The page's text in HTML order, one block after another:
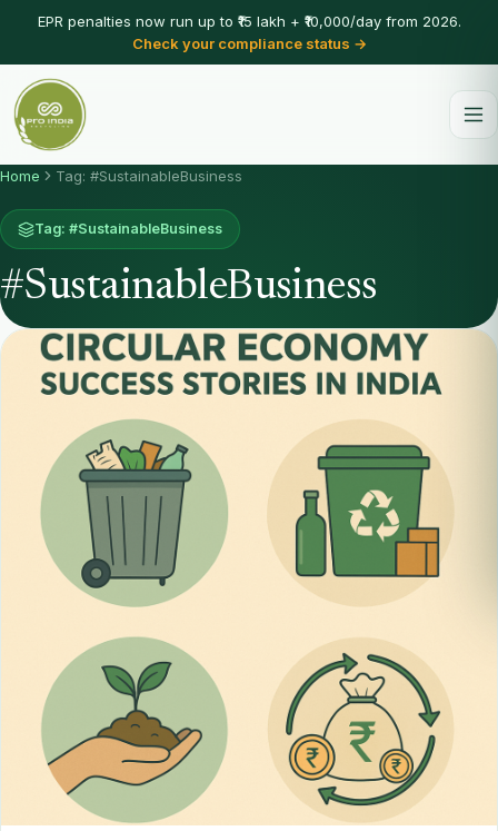
EPR penalties now run up to ₹15 lakh + ₹10,000/day from 2026.
Check your compliance status →
Home Tag: #SustainableBusiness
Tag: #SustainableBusiness
#SustainableBusiness